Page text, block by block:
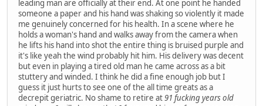
leading man are officially at their end. At one point he handed
someone a paper and his hand was shaking so violently it made
me genuinely concerned for his health. In a scene where he
holds a woman's hand and walks away from the camera when
he lifts his hand into shot the entire thing is bruised purple and
it's like yeah the wind probably hit him. His delivery was decent
but even in playing a tired old man he came across as a bit
stuttery and winded. I think he did a fine enough job but I
guess it just hurts to see one of the all time greats as a
decrepit geriatric. No shame to retire at91 fucking years old